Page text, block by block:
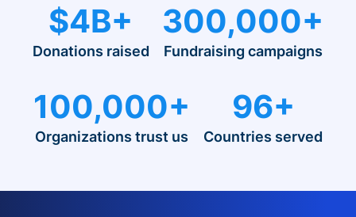
$4B+
Donations raised
300,000+
Fundraising campaigns
100,000+
Organizations trust us
96+
Countries served